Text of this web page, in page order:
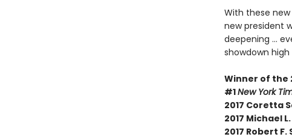
With these
new president
deepening ...
showdown
Winner of the
#1New York
2017 Coretta
2017 Michael
2017 Robert